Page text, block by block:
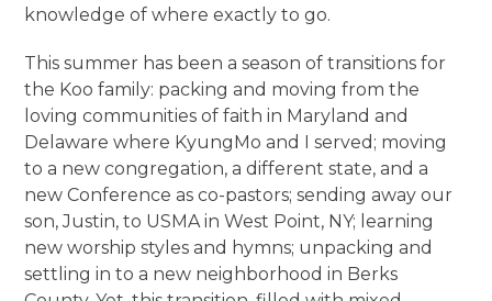
knowledge of where exactly to go.
This summer has been a season of transitions for
the Koo family: packing and moving from the
loving communities of faith in Maryland and
Delaware where KyungMo and I served; moving
to a new congregation, a different state, and a
new Conference as co-pastors; sending away our
son, Justin, to USMA in West Point, NY; learning
new worship styles and hymns; unpacking and
settling in to a new neighborhood in Berks